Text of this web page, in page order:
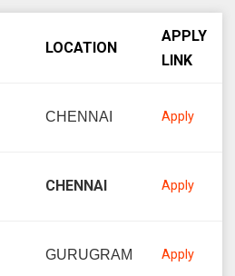
LOCATION
APPLY
LINK
CHENNAI Apply
CHENNAI Apply
GURUGRAM Apply